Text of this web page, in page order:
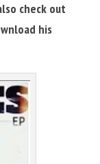
check out
his